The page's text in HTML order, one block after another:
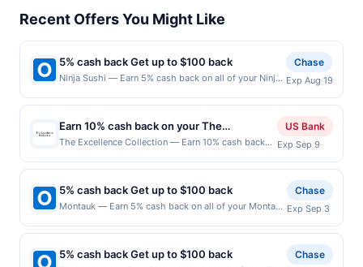
Recent Offers You Might Like
5% cash back Get up to $100 back
Ninja Sushi — Earn 5% cash back on all of your Ninja
is reached. Offer only applies to the following
location: 75 Washington Ave Nutley, NJ 07110 Offer
expires 8/18/2026. Offer only valid on purchases
made directly with the merchant. Offer not valid on
purchases made using third-party services, delivery
now pay later). Payment must be made on or before
offer expiration date.
Chase
Exp Aug 19
Earn 10% cash back on your The
Excellence Collection purchase!
The Excellence Collection — Earn 10% cash back
$226.25 cash back maximum. Offer valid online
only. Whether you are planning a luxury family
vacation or an exclusive adults-only getaway, The
Excellence Collection has the perfect resort for
you. Book Now Offer expires Sep 8, 2026. Offer
Excellence Collection official websites. Valid for
US Bank
Exp Sep 9
5% cash back Get up to $100 back
Montauk — Earn 5% cash back on all of your Montauk
reached. Offer only applies to the following location:
1611 S Catalina Ave Redondo Beach, CA 90277 Offer
expires 9/2/2026. Offer only valid on purchases made
Chase
Exp Sep 3
5% cash back Get up to $100 back Chase